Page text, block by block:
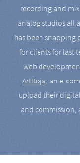
recording and
analog studios all
has been snapping
for clients for last
web
ArtBoja, an e-
upload their
and commission,